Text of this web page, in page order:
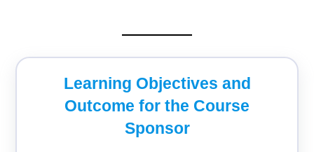
Learning Objectives and
Outcome for the Course
Sponsor